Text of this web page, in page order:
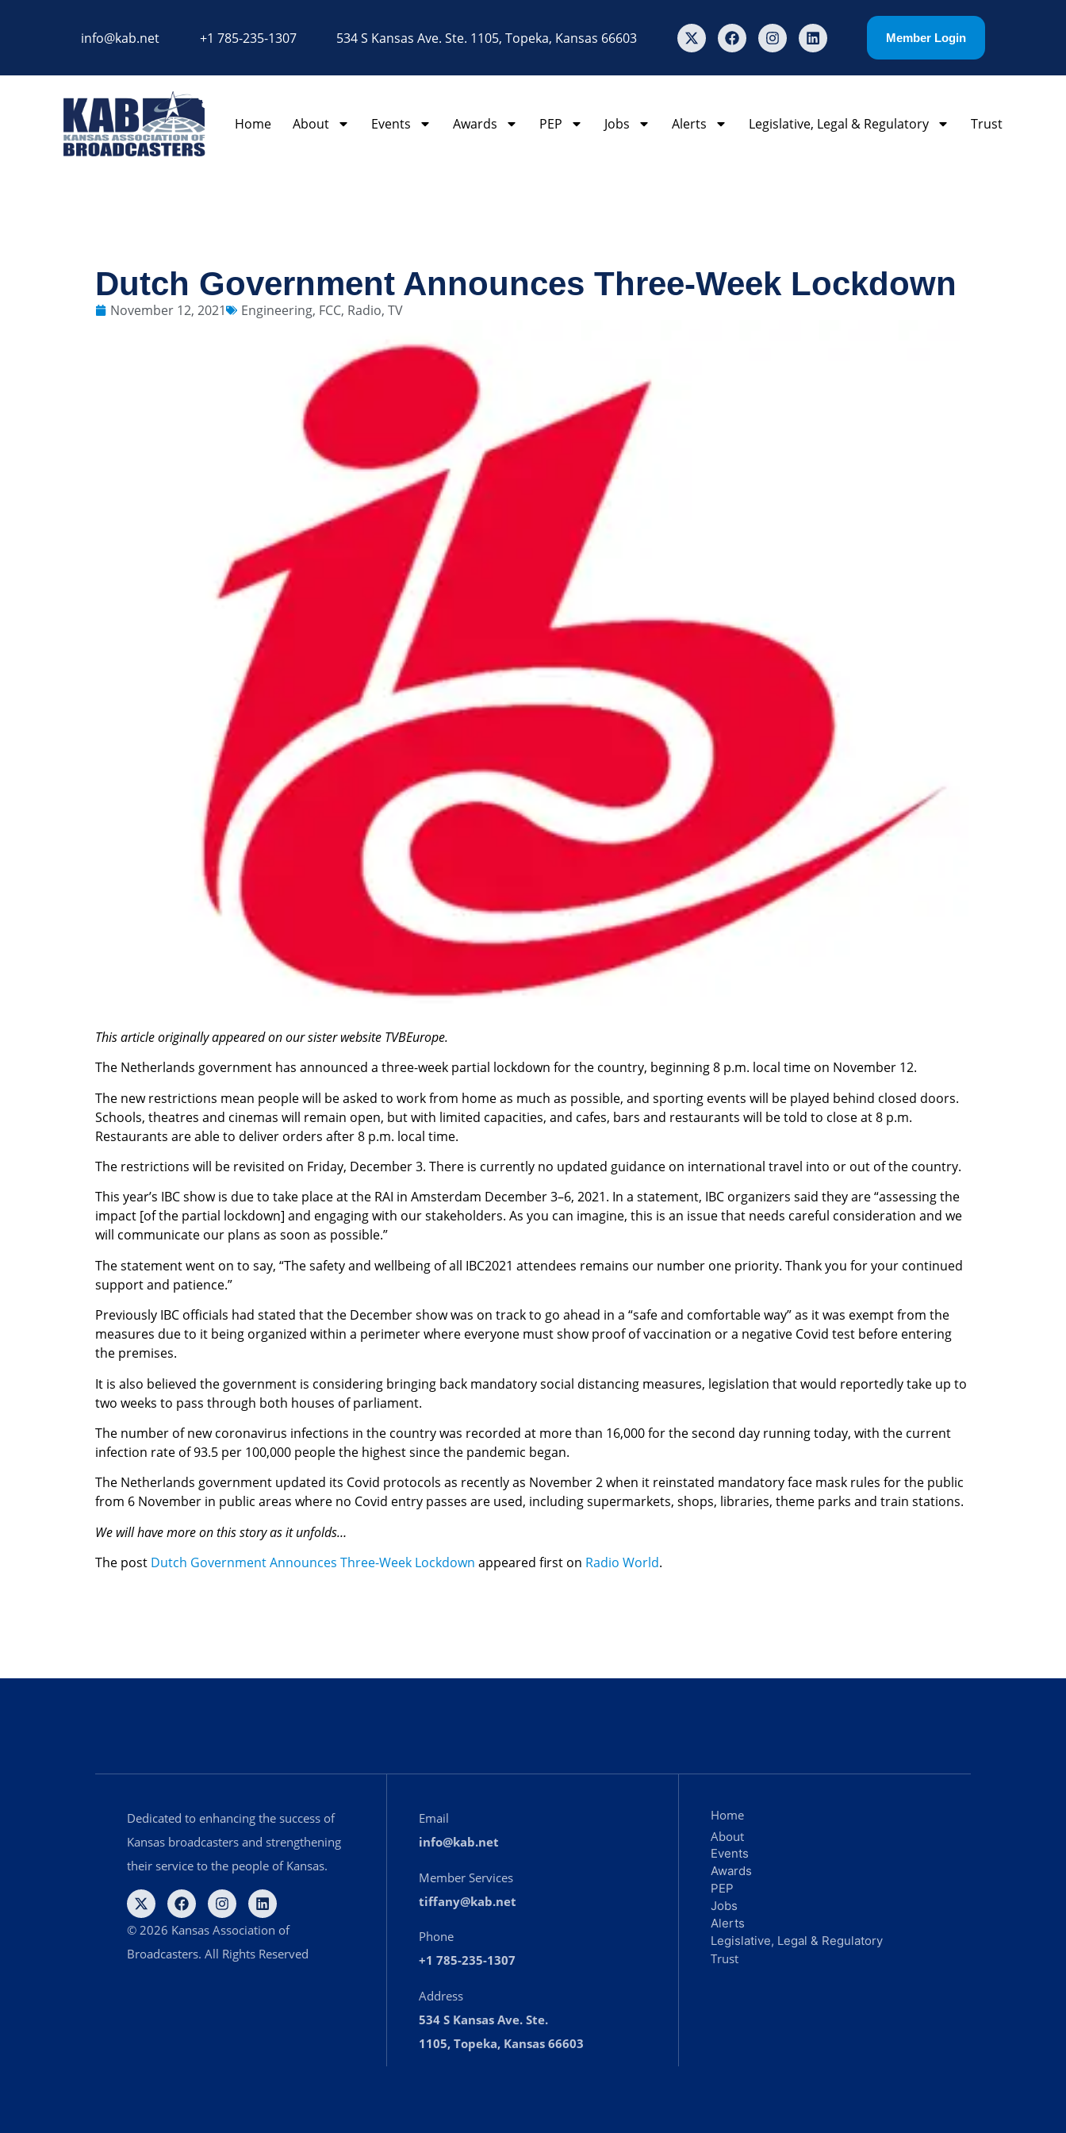
info@kab.net +1 785-235-1307 534 S Kansas Ave. Ste. 1105, Topeka, Kansas 66603 Member Login
Home About Events Awards PEP Jobs Alerts Legislative, Legal & Regulatory Trust
Dutch Government Announces Three-Week Lockdown
November 12, 2021 Engineering, FCC, Radio, TV
This article originally appeared on our sister website TVBEurope.
The Netherlands government has announced a three-week partial lockdown for the country, beginning 8 p.m. local time on November 12.
The new restrictions mean people will be asked to work from home as much as possible, and sporting events will be played behind closed doors.
Schools, theatres and cinemas will remain open, but with limited capacities, and cafes, bars and restaurants will be told to close at 8 p.m.
Restaurants are able to deliver orders after 8 p.m. local time.
The restrictions will be revisited on Friday, December 3. There is currently no updated guidance on international travel into or out of the country.
This year’s IBC show is due to take place at the RAI in Amsterdam December 3–6, 2021. In a statement, IBC organizers said they are “assessing the
impact [of the partial lockdown] and engaging with our stakeholders. As you can imagine, this is an issue that needs careful consideration and we
will communicate our plans as soon as possible.”
The statement went on to say, “The safety and wellbeing of all IBC2021 attendees remains our number one priority. Thank you for your continued
support and patience.”
Previously IBC officials had stated that the December show was on track to go ahead in a “safe and comfortable way” as it was exempt from the
measures due to it being organized within a perimeter where everyone must show proof of vaccination or a negative Covid test before entering
the premises.
It is also believed the government is considering bringing back mandatory social distancing measures, legislation that would reportedly take up to
two weeks to pass through both houses of parliament.
The number of new coronavirus infections in the country was recorded at more than 16,000 for the second day running today, with the current
infection rate of 93.5 per 100,000 people the highest since the pandemic began.
The Netherlands government updated its Covid protocols as recently as November 2 when it reinstated mandatory face mask rules for the public
from 6 November in public areas where no Covid entry passes are used, including supermarkets, shops, libraries, theme parks and train stations.
We will have more on this story as it unfolds…
The post Dutch Government Announces Three-Week Lockdown appeared first on Radio World.
Dedicated to enhancing the success of
Kansas broadcasters and strengthening
their service to the people of Kansas.
© 2026 Kansas Association of
Broadcasters. All Rights Reserved
Email
info@kab.net
Member Services
tiffany@kab.net
Phone
+1 785-235-1307
Address
534 S Kansas Ave. Ste.
1105, Topeka, Kansas 66603
Home
About
Events
Awards
PEP
Jobs
Alerts
Legislative, Legal & Regulatory
Trust